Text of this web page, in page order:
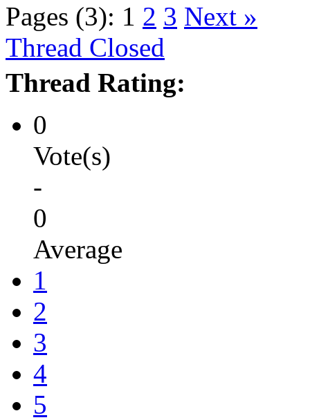
Pages (3): 1 2 3 Next »
Thread Closed
Thread Rating:
0
Vote(s)
-
0
Average
1
2
3
4
5